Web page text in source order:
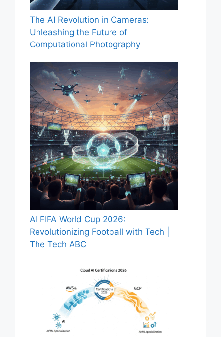
The AI Revolution in Cameras:
Unleashing the Future of
Computational Photography
AI FIFA World Cup 2026:
Revolutionizing Football with Tech |
The Tech ABC